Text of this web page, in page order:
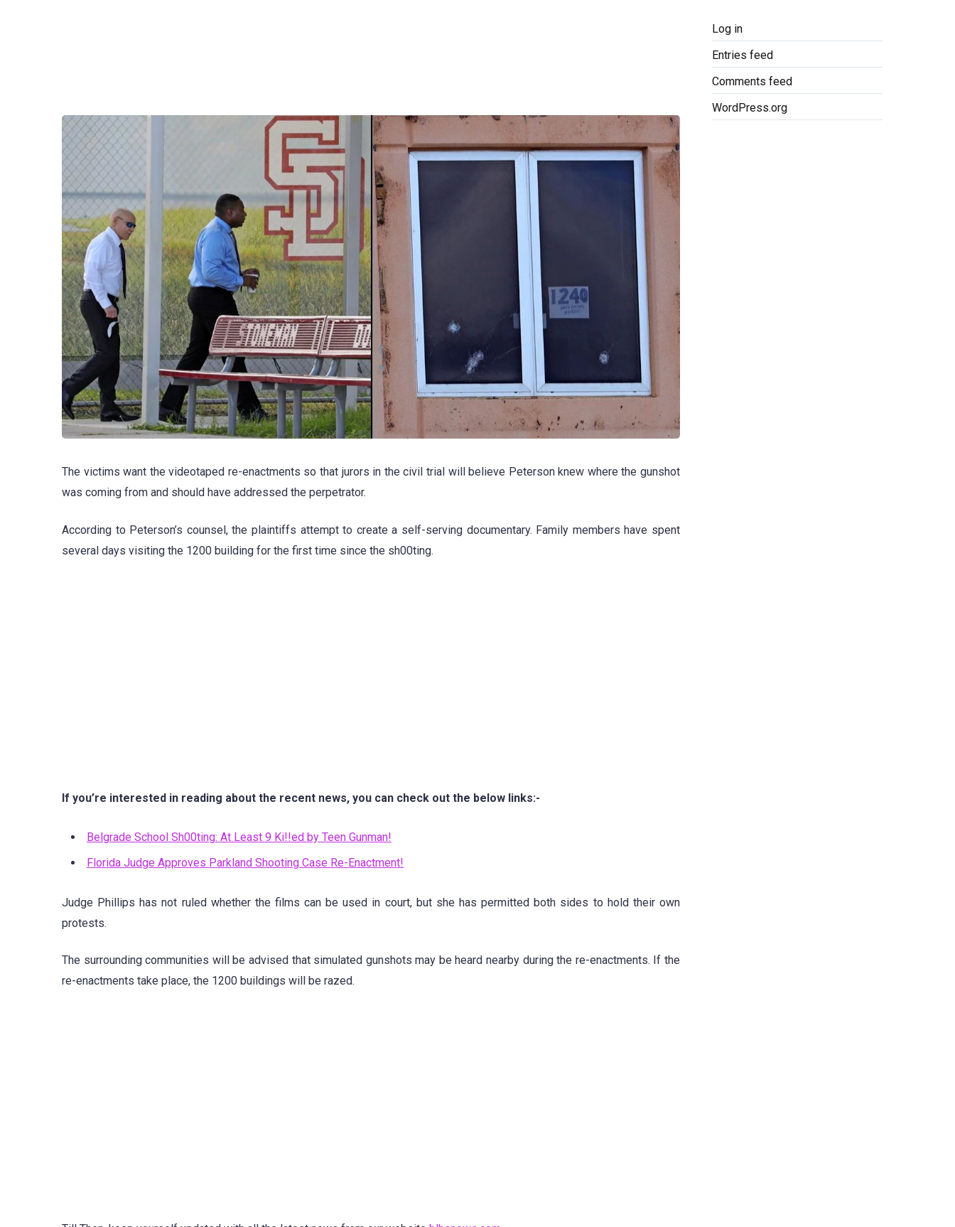
The victims want the videotaped re-enactments so that jurors in the civil trial will believe Peterson knew where the gunshot
was coming from and should have addressed the perpetrator.
According to Peterson’s counsel, the plaintiffs attempt to create a self-serving documentary. Family members have spent
several days visiting the 1200 building for the first time since the sh00ting.
If you’re interested in reading about the recent news, you can check out the below links:-
Belgrade School Sh00ting: At Least 9 Ki!!ed by Teen Gunman!
Florida Judge Approves Parkland Shooting Case Re-Enactment!
Judge Phillips has not ruled whether the films can be used in court, but she has permitted both sides to hold their own
protests.
The surrounding communities will be advised that simulated gunshots may be heard nearby during the re-enactments. If the
re-enactments take place, the 1200 buildings will be razed.
Log in
Entries feed
Comments feed
WordPress.org